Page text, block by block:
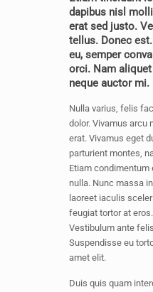
dapibus nisl
erat sed justo.
tellus. Donec
eu, semper
orci. Nam
neque auctor mi.
Nulla varius, felis
dolor. Vivamus arcu
erat. Vivamus eget
parturient montes,
Etiam condimentum
nulla. Nunc massa
laoreet iaculis
feugiat tortor at
Vestibulum ante
Suspendisse eu
amet elit.
Duis quis quam